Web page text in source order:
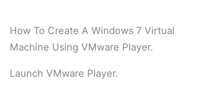
How To Create A Windows 7 Virtual
Machine Using VMware Player.
Launch VMware Player.